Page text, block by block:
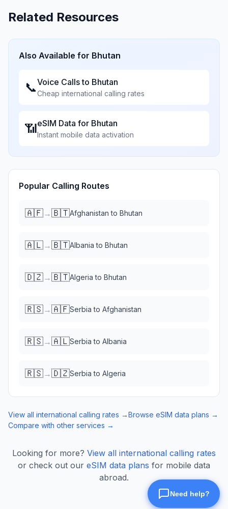
Related Resources
Also Available for Bhutan
📞Voice Calls to Bhutan
Cheap international calling rates
📶eSIM Data for Bhutan
Instant mobile data activation
Popular Calling Routes
🇦🇫→🇧🇹Afghanistan to Bhutan
🇦🇱→🇧🇹Albania to Bhutan
🇩🇿→🇧🇹Algeria to Bhutan
🇷🇸→🇦🇫Serbia to Afghanistan
🇷🇸→🇦🇱Serbia to Albania
🇷🇸→🇩🇿Serbia to Algeria
View all international calling rates →Browse eSIM data plans →
Compare with other services →
Looking for more? View all international calling rates
or check out our eSIM data plans for mobile data
abroad.